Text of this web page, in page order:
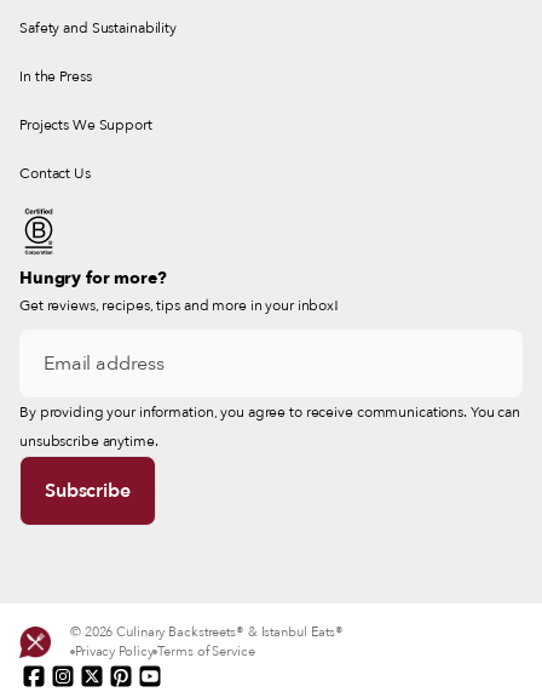
Safety and Sustainability
In the Press
Projects We Support
Contact Us
Hungry for more?
Get reviews, recipes, tips and more in your inbox!
By providing your information, you agree to receive communications. You can
unsubscribe anytime.
© 2026 Culinary Backstreets® & Istanbul Eats®
Privacy Policy Terms of Service